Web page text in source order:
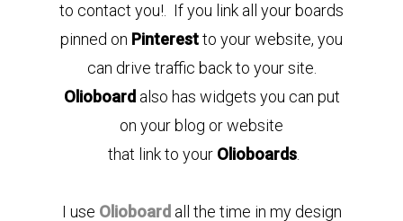
to contact you!. If you link all your boards
pinned on Pinterestto your website, you
can drive traffic back to your site.
Olioboard also has widgets you can put
on your blog or website
that link to your Olioboards.
I use Olioboard all the time in my design